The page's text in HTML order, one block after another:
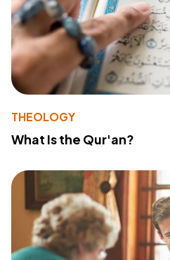
THEOLOGY
What Is the Qur'an?